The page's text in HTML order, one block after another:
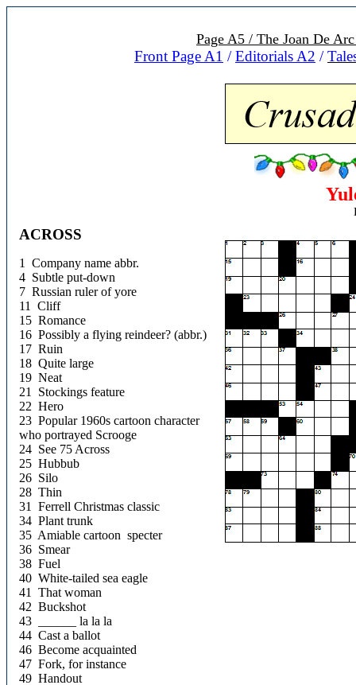
Page A5 / The Joan De
Front Page A1 /Editorials A2 /
ACROSS
1 Company name abbr.
4 Subtle put-down
7 Russian ruler of yore
11 Cliff
15 Romance
16 Possibly a flying reindeer? (abbr.)
17 Ruin
18 Quite large
19 Neat
21 Stockings feature
22 Hero
23 Popular 1960s cartoon character
who portrayed Scrooge
24 See 75 Across
25 Hubbub
26 Silo
28 Thin
31 Ferrell Christmas classic
34 Plant trunk
35 Amiable cartoon specter
36 Smear
38 Fuel
40 White-tailed sea eagle
41 That woman
42 Buckshot
43 ______ la la la
44 Cast a ballot
46 Become acquainted
47 Fork, for instance
49 Handout